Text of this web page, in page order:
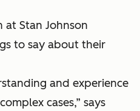
at Stan Johnson
to say about their
and experience
cases,” says